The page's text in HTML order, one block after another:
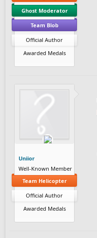
Ghost Moderator
Team Blob
Official Author
Awarded Medals
Uniior
Well-Known Member
Team Helicopter
Official Author
Awarded Medals